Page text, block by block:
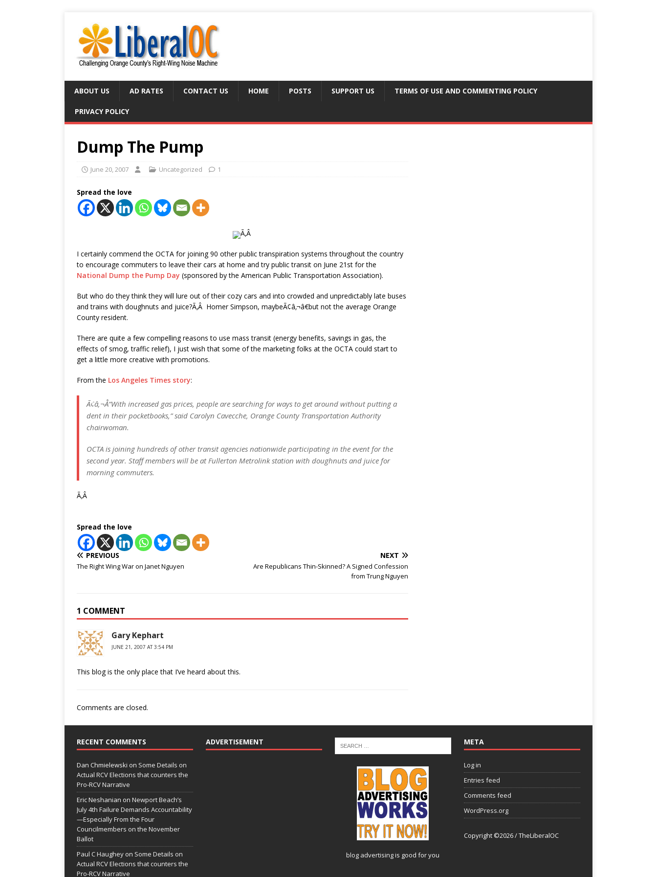
ABOUT US AD RATES CONTACT US HOME POSTS SUPPORT US TERMS OF USE AND COMMENTING POLICY
PRIVACY POLICY
Dump The Pump
June 20, 2007 Uncategorized 1
Spread the love
Ã‚Â
I certainly commend the OCTA for joining 90 other public transpiration systems throughout the country
to encourage commuters to leave their cars at home and try public transit on June 21st for the
National Dump the Pump Day (sponsored by the American Public Transportation Association).
But who do they think they will lure out of their cozy cars and into crowded and unpredictably late buses
and trains with doughnuts and juice?Ã‚Â Homer Simpson, maybeÃ¢â‚¬â€but not the average Orange
County resident.
There are quite a few compelling reasons to use mass transit (energy benefits, savings in gas, the
effects of smog, traffic relief), I just wish that some of the marketing folks at the OCTA could start to
get a little more creative with promotions.
From the Los Angeles Times story:
Ã¢â‚¬Å“With increased gas prices, people are searching for ways to get around without putting a
dent in their pocketbooks,” said Carolyn Cavecche, Orange County Transportation Authority
chairwoman.
OCTA is joining hundreds of other transit agencies nationwide participating in the event for the
second year. Staff members will be at Fullerton Metrolink station with doughnuts and juice for
morning commuters.
Ã‚Â
Spread the love
PREVIOUS
The Right Wing War on Janet Nguyen
NEXT
Are Republicans Thin-Skinned? A Signed Confession
from Trung Nguyen
1 COMMENT
Gary Kephart
JUNE 21, 2007 AT 3:54 PM
This blog is the only place that I’ve heard about this.
Comments are closed.
RECENT COMMENTS
Dan Chmielewski on Some Details on
Actual RCV Elections that counters the
Pro-RCV Narrative
Eric Neshanian on Newport Beach’s
July 4th Failure Demands Accountability
—Especially From the Four
Councilmembers on the November
Ballot
Paul C Haughey on Some Details on
Actual RCV Elections that counters the
Pro-RCV Narrative
ADVERTISEMENT
blog advertisingis good for you
META
Log in
Entries feed
Comments feed
WordPress.org
Copyright ©2026 / TheLiberalOC